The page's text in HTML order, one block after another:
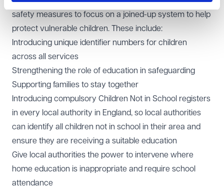
safety measures to focus on a joined-up system to help
protect vulnerable children. These include:
Introducing unique identifier numbers for children
across all services
Strengthening the role of education in safeguarding
Supporting families to stay together
Introducing compulsory Children Not in School registers
in every local authority in England, so local authorities
can identify all children not in school in their area and
ensure they are receiving a suitable education
Give local authorities the power to intervene where
home education is inappropriate and require school
attendance